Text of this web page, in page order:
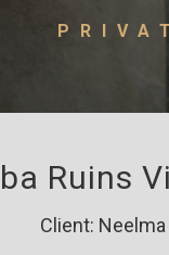
Ruins
Client: